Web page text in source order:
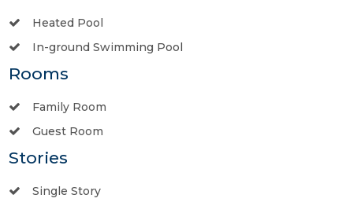
Heated Pool
In-ground Swimming Pool
Rooms
Family Room
Guest Room
Stories
Single Story